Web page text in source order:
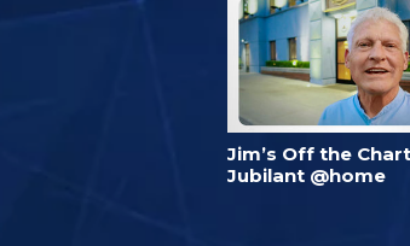
Jim’s Off the
Jubilant @home